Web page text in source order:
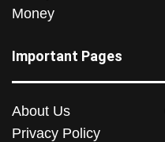
Money
Important Pages
About Us
Privacy Policy